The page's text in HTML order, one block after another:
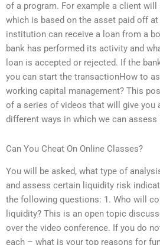
of a program. For example a client
which is based on the asset paid off
institution can receive a loan from a
bank has performed its activity and
loan is accepted or rejected. If the
you can start the transactionHow to
working capital management? This
of a series of videos that will give you
different ways in which we can
Can You Cheat On Online Classes?
You will be asked, what type of
and assess certain liquidity risk
the following questions: 1. Who will
liquidity? This is an open topic
over the video conference. If you do
each – what is your top reasons for